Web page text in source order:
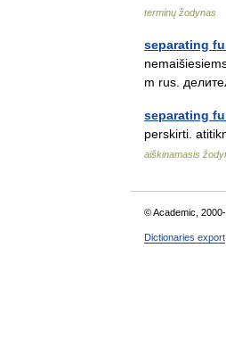
terminų žodynas
separating
m rus.
separating
perskirti.
aiškinamasis
© Academic,
Dictionaries export